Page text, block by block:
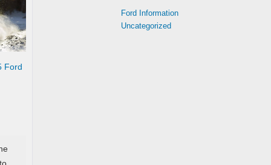
Ford
Ford Information
Uncategorized